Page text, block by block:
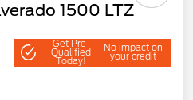
1500 LTZ
Get Pre-
Qualified
Today!
No impact on
your credit